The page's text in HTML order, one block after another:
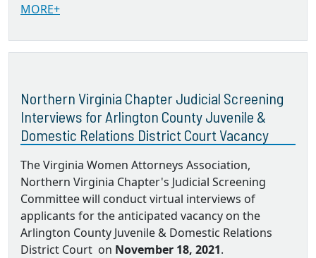
MORE+
Northern Virginia Chapter Judicial Screening
Interviews for Arlington County Juvenile &
Domestic Relations District Court Vacancy
The Virginia Women Attorneys Association,
Northern Virginia Chapter's Judicial Screening
Committee will conduct virtual interviews of
applicants for the anticipated vacancy on the
Arlington County Juvenile & Domestic Relations
District Court on November 18, 2021.